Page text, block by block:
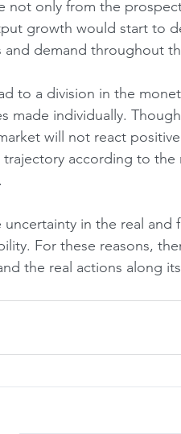
not only from the
growth would start to
and demand throughout
to a division in the
made individually.
will not react
according to
in the real and
For these reasons,
the real actions along